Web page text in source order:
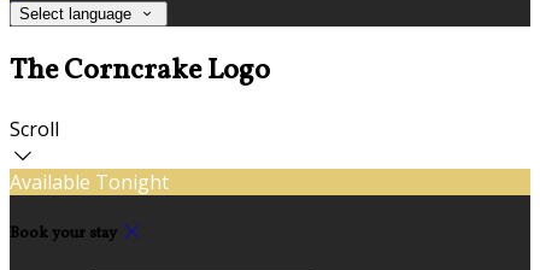
Select language
The Corncrake Logo
Scroll
Available Tonight
Book your stay